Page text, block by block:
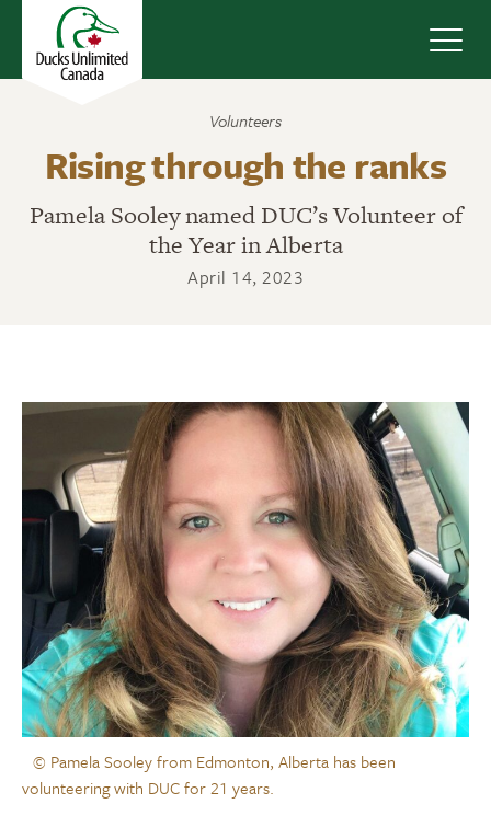
Volunteers
Rising through the ranks
Pamela Sooley named DUC’s Volunteer of
the Year in Alberta
April 14, 2023
© Pamela Sooley from Edmonton, Alberta has been
volunteering with DUC for 21 years.